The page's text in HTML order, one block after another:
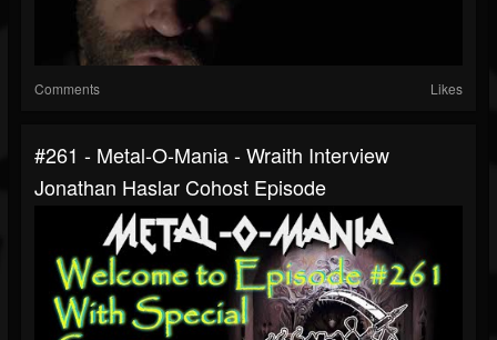
Comments Likes
#261 - Metal-O-Mania - Wraith Interview
Jonathan Haslar Cohost Episode